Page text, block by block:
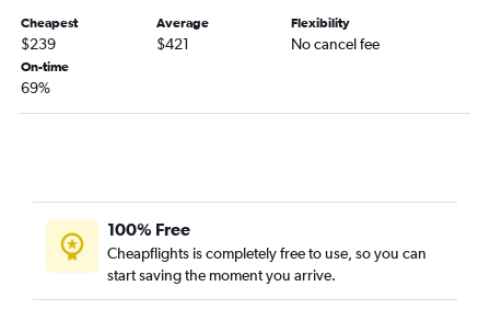
Denver to Hobby flights
Denver to Fort Lauderdale flights
Denver to Portland flights
Denver to Raleigh flights
Denver to Cleveland flights
Cheapest
$239
Average
$421
Flexibility
No cancel fee
On-time
69%
100% Free
Cheapflights is completely free to use, so you can
start saving the moment you arrive.